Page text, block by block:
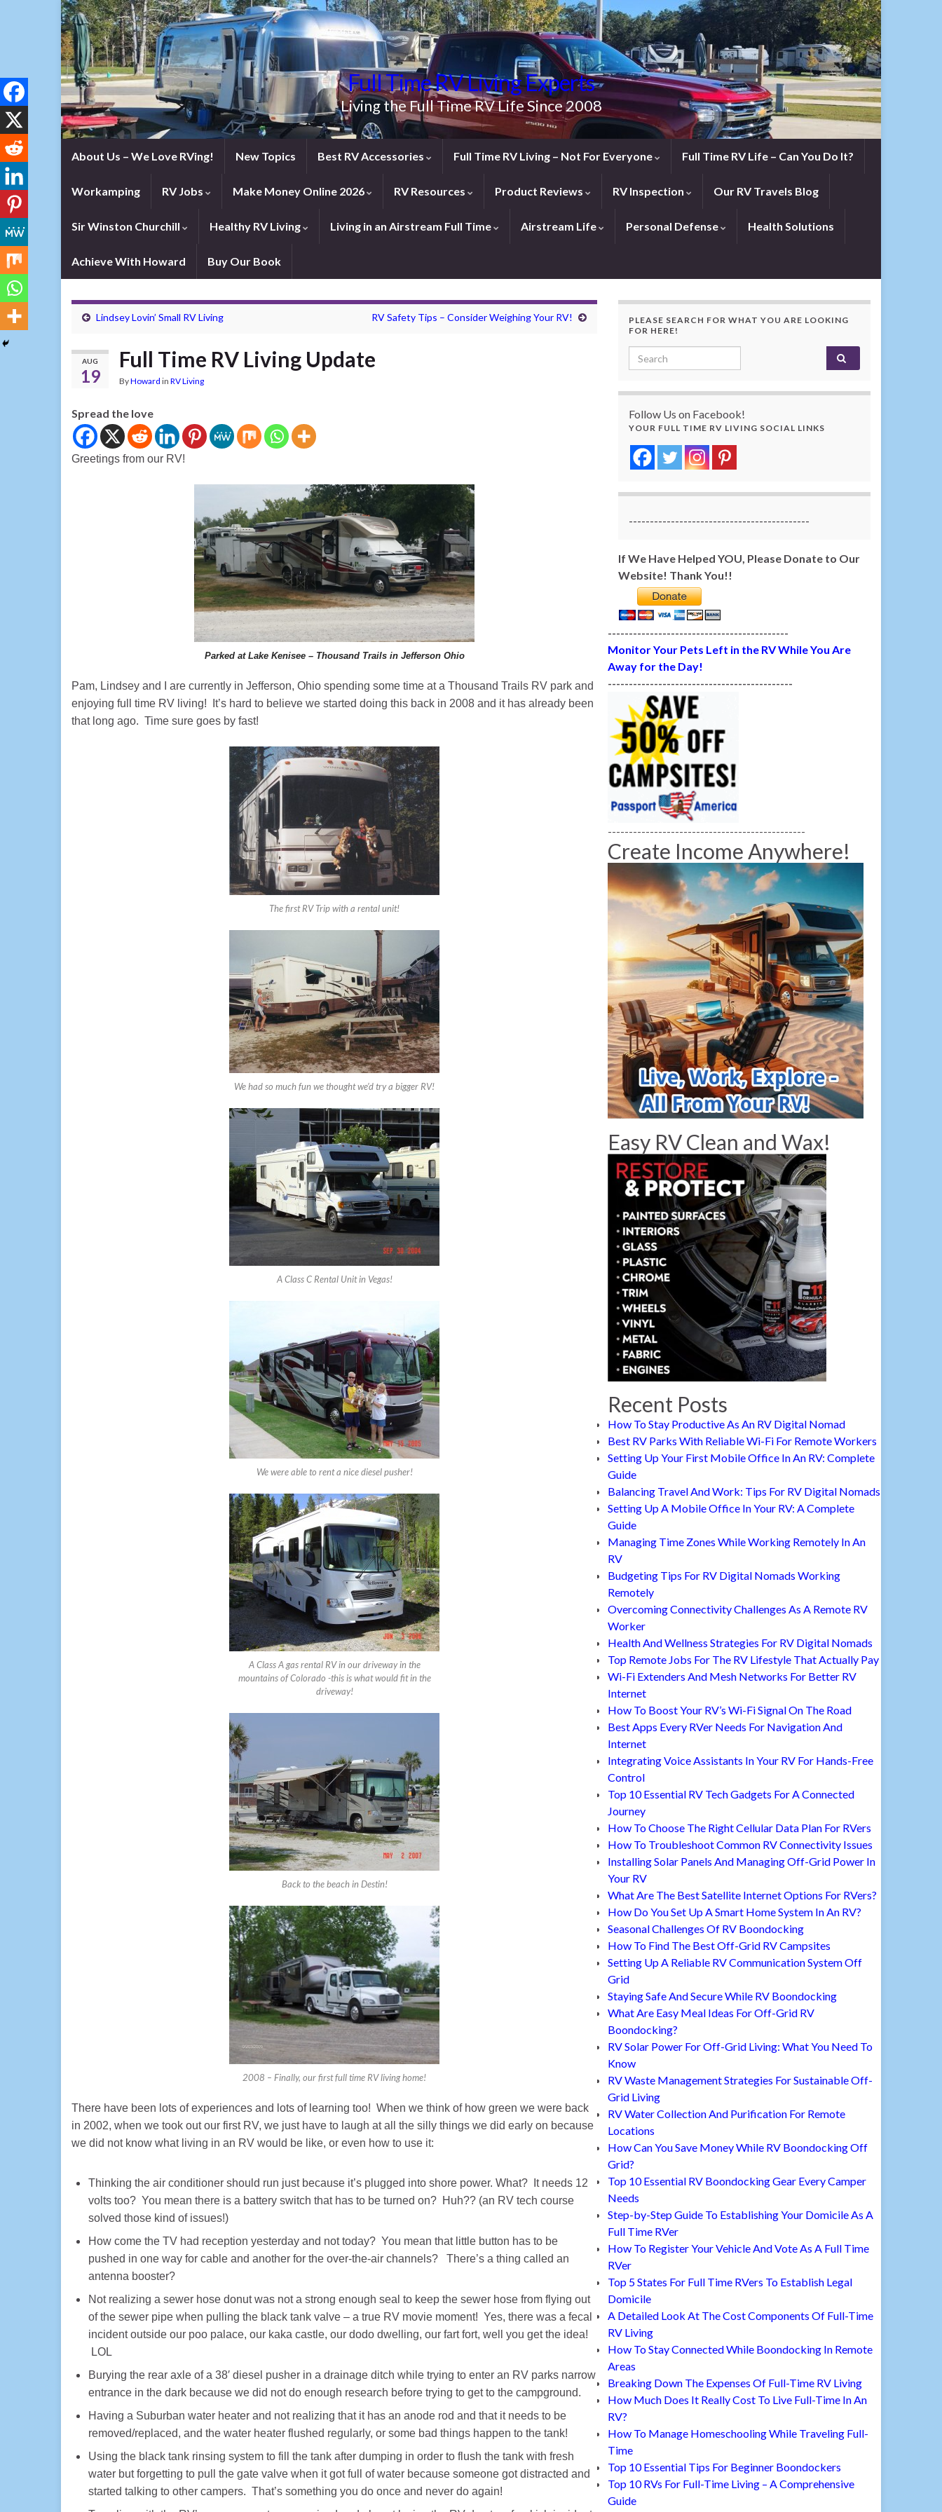
Full Time RV Living Experts
Living the Full Time RV Life Since 2008
About Us – We Love RVing! New Topics Best RV Accessories Full Time RV Living – Not For Everyone Full Time RV Life – Can You Do It?
Workamping RV Jobs Make Money Online 2026 RV Resources Product Reviews RV Inspection Our RV Travels Blog
Sir Winston Churchill Healthy RV Living Living in an Airstream Full Time Airstream Life Personal Defense Health Solutions
Achieve With Howard Buy Our Book
Lindsey Lovin’ Small RV Living RV Safety Tips – Consider Weighing Your RV!
AUG
19
Full Time RV Living Update
ByHoward in RV Living
Spread the love
Greetings from our RV!
Parked at Lake Kenisee – Thousand Trails in Jefferson Ohio
Pam, Lindsey and I are currently in Jefferson, Ohio spending some time at a Thousand Trails RV park and
enjoying full time RV living! It’s hard to believe we started doing this back in 2008 and it has already been
that long ago. Time sure goes by fast!
The first RV Trip with a rental unit!
We had so much fun we thought we’d try a bigger RV!
A Class C Rental Unit in Vegas!
We were able to rent a nice diesel pusher!
A Class A gas rental RV in our driveway in the
mountains of Colorado -this is what would fit in the
driveway!
Back to the beach in Destin!
2008 – Finally, our first full time RV living home!
There have been lots of experiences and lots of learning too! When we think of how green we were back
in 2002, when we took out our first RV, we just have to laugh at all the silly things we did early on because
we did not know what living in an RV would be like, or even how to use it:
Thinking the air conditioner should run just because it’s plugged into shore power. What? It needs 12
volts too? You mean there is a battery switch that has to be turned on? Huh?? (an RV tech course
solved those kind of issues!)
How come the TV had reception yesterday and not today? You mean that little button has to be
pushed in one way for cable and another for the over-the-air channels? There’s a thing called an
antenna booster?
Not realizing a sewer hose donut was not a strong enough seal to keep the sewer hose from flying out
of the sewer pipe when pulling the black tank valve – a true RV movie moment! Yes, there was a fecal
incident outside our poo palace, our kaka castle, our dodo dwelling, our fart fort, well you get the idea!
LOL
Burying the rear axle of a 38′ diesel pusher in a drainage ditch while trying to enter an RV parks narrow
entrance in the dark because we did not do enough research before trying to get to the campground.
Having a Suburban water heater and not realizing that it has an anode rod and that it needs to be
removed/replaced, and the water heater flushed regularly, or some bad things happen to the tank!
Using the black tank rinsing system to fill the tank after dumping in order to flush the tank with fresh
water but forgetting to pull the gate valve when it got full of water because someone got distracted and
started talking to other campers. That’s something you do once and never do again!
PLEASE SEARCH FOR WHAT YOU ARE LOOKING
FOR HERE!
Search for:
Follow Us on Facebook!
YOUR FULL TIME RV LIVING SOCIAL LINKS
-------------------------------------------
If We Have Helped YOU, Please Donate to Our
Website! Thank You!!
-------------------------------------------
Monitor Your Pets Left in the RV While You Are
Away for the Day!
--------------------------------------------
-----------------------------------------------
Create Income Anywhere!
Easy RV Clean and Wax!
Recent Posts
How To Stay Productive As An RV Digital Nomad
Best RV Parks With Reliable Wi-Fi For Remote Workers
Setting Up Your First Mobile Office In An RV: Complete
Guide
Balancing Travel And Work: Tips For RV Digital Nomads
Setting Up A Mobile Office In Your RV: A Complete
Guide
Managing Time Zones While Working Remotely In An
RV
Budgeting Tips For RV Digital Nomads Working
Remotely
Overcoming Connectivity Challenges As A Remote RV
Worker
Health And Wellness Strategies For RV Digital Nomads
Top Remote Jobs For The RV Lifestyle That Actually Pay
Wi-Fi Extenders And Mesh Networks For Better RV
Internet
How To Boost Your RV’s Wi-Fi Signal On The Road
Best Apps Every RVer Needs For Navigation And
Internet
Integrating Voice Assistants In Your RV For Hands-Free
Control
Top 10 Essential RV Tech Gadgets For A Connected
Journey
How To Choose The Right Cellular Data Plan For RVers
How To Troubleshoot Common RV Connectivity Issues
Installing Solar Panels And Managing Off-Grid Power In
Your RV
What Are The Best Satellite Internet Options For RVers?
How Do You Set Up A Smart Home System In An RV?
Seasonal Challenges Of RV Boondocking
How To Find The Best Off-Grid RV Campsites
Setting Up A Reliable RV Communication System Off
Grid
Staying Safe And Secure While RV Boondocking
What Are Easy Meal Ideas For Off-Grid RV
Boondocking?
RV Solar Power For Off-Grid Living: What You Need To
Know
RV Waste Management Strategies For Sustainable Off-
Grid Living
RV Water Collection And Purification For Remote
Locations
How Can You Save Money While RV Boondocking Off
Grid?
Top 10 Essential RV Boondocking Gear Every Camper
Needs
Step-by-Step Guide To Establishing Your Domicile As A
Full Time RVer
How To Register Your Vehicle And Vote As A Full Time
RVer
Top 5 States For Full Time RVers To Establish Legal
Domicile
A Detailed Look At The Cost Components Of Full-Time
RV Living
How To Stay Connected While Boondocking In Remote
Areas
Breaking Down The Expenses Of Full-Time RV Living
How Much Does It Really Cost To Live Full-Time In An
RV?
How To Manage Homeschooling While Traveling Full-
Time
Top 10 Essential Tips For Beginner Boondockers
Top 10 RVs For Full-Time Living – A Comprehensive
Guide